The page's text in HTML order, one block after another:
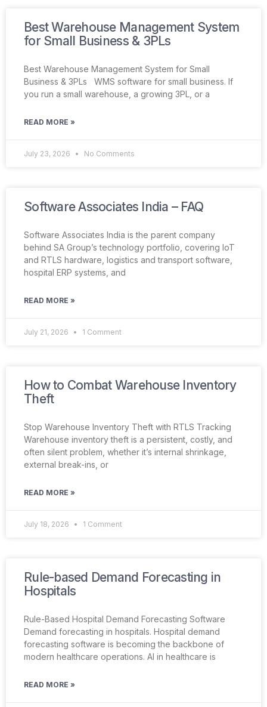
Best Warehouse Management System
for Small Business & 3PLs
Best Warehouse Management System for Small
Business & 3PLs WMS software for small business. If
you run a small warehouse, a growing 3PL, or a
READ MORE »
July 23, 2026 No Comments
Software Associates India – FAQ
Software Associates India is the parent company
behind SA Group’s technology portfolio, covering IoT
and RTLS hardware, logistics and transport software,
hospital ERP systems, and
READ MORE »
July 21, 2026 1 Comment
How to Combat Warehouse Inventory
Theft
Stop Warehouse Inventory Theft with RTLS Tracking
Warehouse inventory theft is a persistent, costly, and
often silent problem, whether it’s internal shrinkage,
external break-ins, or
READ MORE »
July 18, 2026 1 Comment
Rule-based Demand Forecasting in
Hospitals
Rule-Based Hospital Demand Forecasting Software
Demand forecasting in hospitals. Hospital demand
forecasting software is becoming the backbone of
modern healthcare operations. AI in healthcare is
READ MORE »